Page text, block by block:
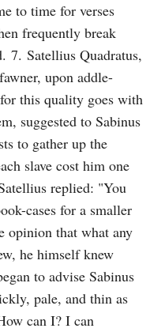
to time for verses
frequently break
7. Satellius Quadratus,
upon addle-
this quality goes with
suggested to Sabinus
to gather up the
slave cost him one
replied: "You
cases for a smaller
opinion that what any
he himself knew
to advise Sabinus
pale, and thin as
can I? I can